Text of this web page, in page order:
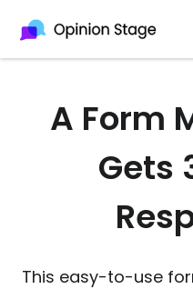
A Form
Gets
This easy-to-use